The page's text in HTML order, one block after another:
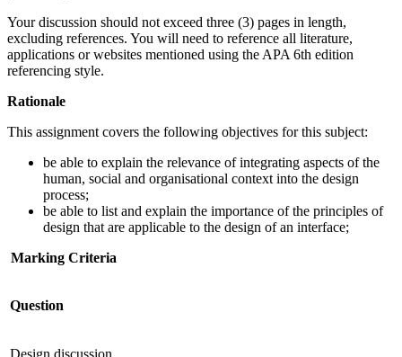
Your discussion should not exceed three (3) pages in length,
excluding references. You will need to reference all literature,
applications or websites mentioned using the APA 6th edition
referencing style.
Rationale
This assignment covers the following objectives for this subject:
be able to explain the relevance of integrating aspects of the
human, social and organisational context into the design
process;
be able to list and explain the importance of the principles of
design that are applicable to the design of an interface;
Marking Criteria
Question
Design discussion